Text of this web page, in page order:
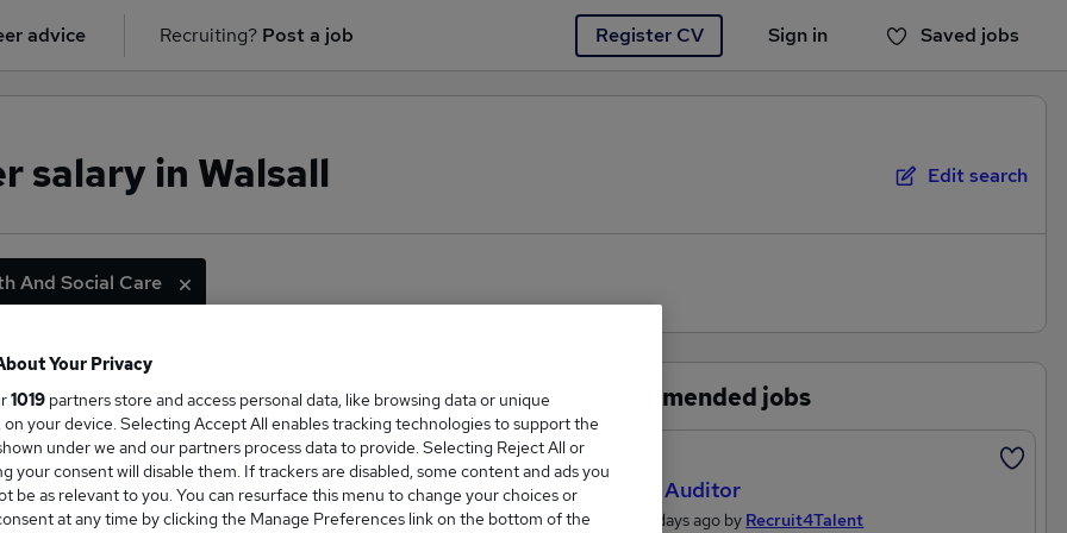
advice Recruiting? Post a job Register CV Sign in Saved jobs
You haven't saved any jobs yet
salary in Walsall Edit search
And Social Care
Salary Recommended jobs
Quality Auditor
Posted 4 days ago by Recruit4Talent
Your Privacy
1019 partners store and access personal data, like browsing data or unique
on your device. Selecting Accept All enables tracking technologies to support the
under we and our partners process data to provide. Selecting Reject All or
your consent will disable them. If trackers are disabled, some content and ads you
be as relevant to you. You can resurface this menu to change your choices or
at any time by clicking the Manage Preferences link on the bottom of the